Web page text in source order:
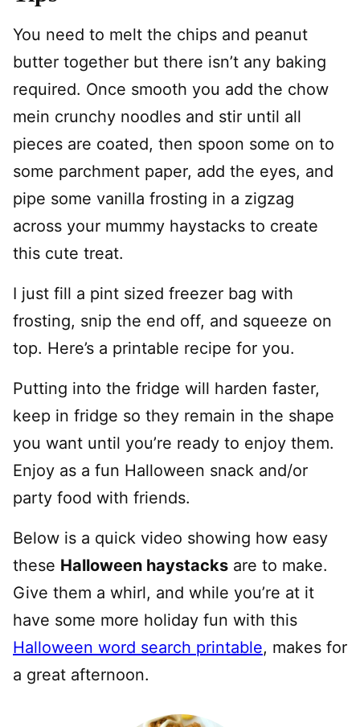
You need to melt the chips and peanut
butter together but there isn’t any baking
required. Once smooth you add the chow
mein crunchy noodles and stir until all
pieces are coated, then spoon some on to
some parchment paper, add the eyes, and
pipe some vanilla frosting in a zigzag
across your mummy haystacks to create
this cute treat.
I just fill a pint sized freezer bag with
frosting, snip the end off, and squeeze on
top. Here’s a printable recipe for you.
Putting into the fridge will harden faster,
keep in fridge so they remain in the shape
you want until you’re ready to enjoy them.
Enjoy as a fun Halloween snack and/or
party food with friends.
Below is a quick video showing how easy
these Halloween haystacks are to make.
Give them a whirl, and while you’re at it
have some more holiday fun with this
Halloween word search printable, makes for
a great afternoon.